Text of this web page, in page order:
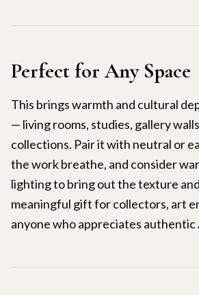
Perfect for Any Space
This brings warmth and cultural
— living rooms, studies, gallery
collections. Pair it with neutral or
the work breathe, and consider
lighting to bring out the texture
meaningful gift for collectors, art
anyone who appreciates